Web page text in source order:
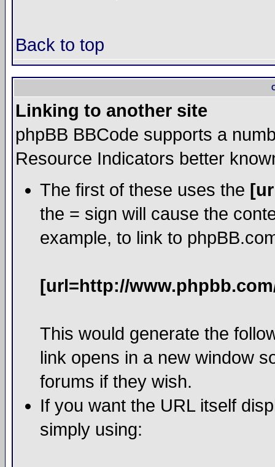
Back to top
Linking to another site
phpBB BBCode supports a
Resource Indicators better
The first of these uses the
the = sign will cause the
example, to link to
[url=http://
This would generate the
link opens in a new window
forums if they wish.
If you want the URL itself
simply using: